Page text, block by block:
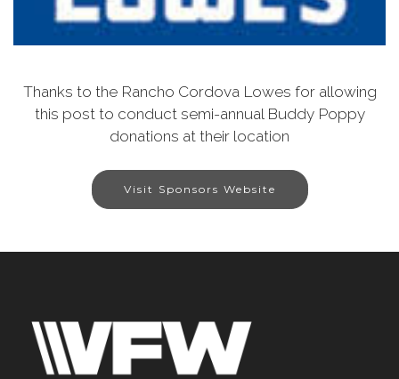
Thanks to the Rancho Cordova Lowes for allowing
this post to conduct semi-annual Buddy Poppy
donations at their location
Visit Sponsors Website